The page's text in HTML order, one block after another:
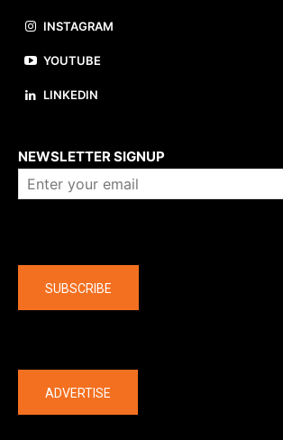
INSTAGRAM
YOUTUBE
LINKEDIN
NEWSLETTER SIGNUP
SUBSCRIBE
ADVERTISE